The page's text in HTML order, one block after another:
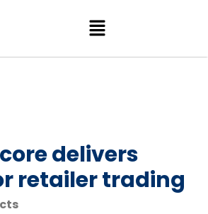
delivers
retailer trading